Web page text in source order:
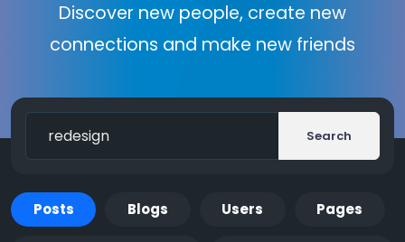
Discover new people, create new
connections and make new friends
Search
Posts Blogs Users Pages